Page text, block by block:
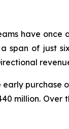
have
span of just
purchase
million.